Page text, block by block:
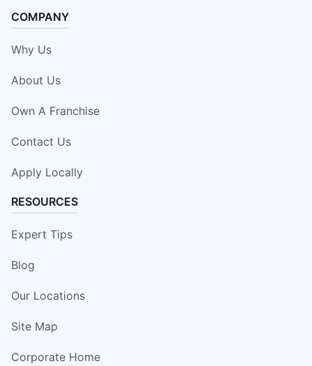
COMPANY
Why Us
About Us
Own A Franchise
Contact Us
Apply Locally
RESOURCES
Expert Tips
Blog
Our Locations
Site Map
Corporate Home